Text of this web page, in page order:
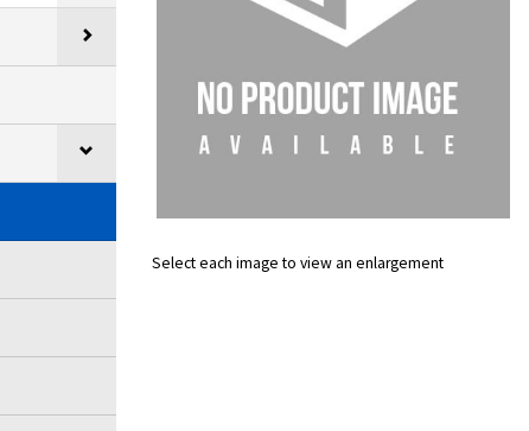
Select each image to view an enlargement